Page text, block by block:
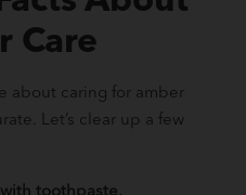
Care
about caring for amber
Let’s clear up a few